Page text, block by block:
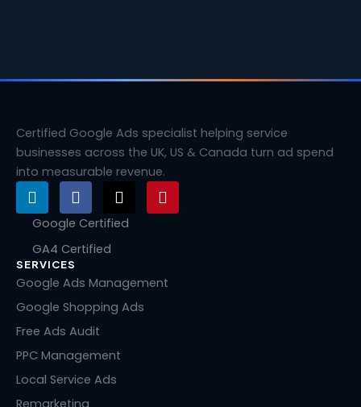
Certified Google Ads specialist helping service
businesses across the UK, US & Canada turn ad spend
into measurable revenue.
L
i
n
e
d
i
n
F
a
c
b
o
k
X
-
t
t
e
r
P
i
n
e
Google Certified
GA4 Certified
SERVICES
Google Ads Management
Google Shopping Ads
Free Ads Audit
PPC Management
Local Service Ads
Remarketing